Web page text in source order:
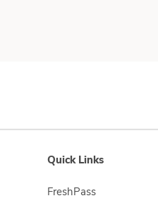
Quick Links
FreshPass